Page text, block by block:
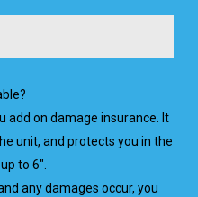
add on damage insurance. It
unit, and protects you in the
to 6".
any damages occur, you